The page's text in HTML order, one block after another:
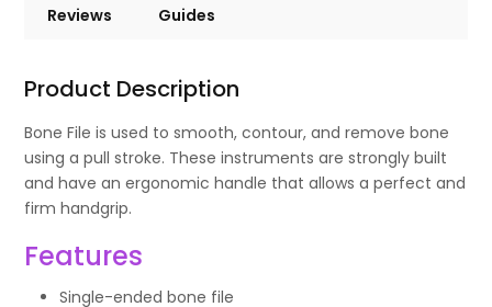
Reviews Guides
Product Description
Bone File is used to smooth, contour, and remove bone
using a pull stroke. These instruments are strongly built
and have an ergonomic handle that allows a perfect and
firm handgrip.
Features
Single-ended bone file